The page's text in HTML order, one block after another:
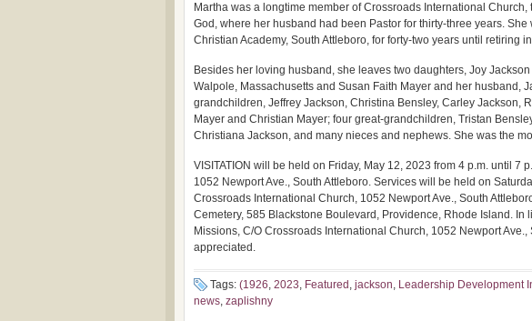
Martha was a longtime member of Crossroads International
God, where her husband had been Pastor for thirty-three years.
Christian Academy, South Attleboro, for forty-two years until retiring
Besides her loving husband, she leaves two daughters, Joy
Walpole, Massachusetts and Susan Faith Mayer and her husband,
grandchildren, Jeffrey Jackson, Christina Bensley, Carley Jackson,
Mayer and Christian Mayer; four great-grandchildren, Tristan
Christiana Jackson, and many nieces and nephews. She was the
VISITATION will be held on Friday, May 12, 2023 from 4 p.m. until 7
1052 Newport Ave., South Attleboro. Services will be held on
Crossroads International Church, 1052 Newport Ave., South
Cemetery, 585 Blackstone Boulevard, Providence, Rhode Island. In
Missions, C/O Crossroads International Church, 1052 Newport
appreciated.
Tags: (1926, 2023, Featured , jackson, Leadership Development
news, zaplishny